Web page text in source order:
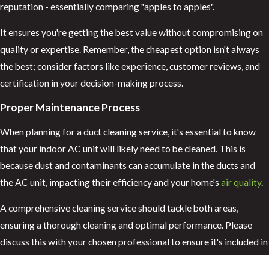
reputation - essentially comparing "apples to apples".
It ensures you're getting the best value without compromising on
quality or expertise. Remember, the cheapest option isn't always
the best; consider factors like experience, customer reviews, and
certification in your decision-making process.
Proper Maintenance Process
When planning for a duct cleaning service, it's essential to know
that your indoor AC unit will likely need to be cleaned. This is
because dust and contaminants can accumulate in the ducts and
the AC unit, impacting their efficiency and your home's air quality.
A comprehensive cleaning service should tackle both areas,
ensuring a thorough cleaning and optimal performance. Please
discuss this with your chosen professional to ensure it's included in